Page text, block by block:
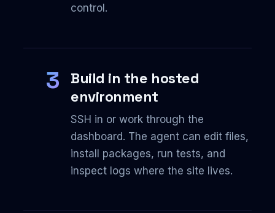
control.
3
Build in the hosted
environment
SSH in or work through the
dashboard. The agent can edit files,
install packages, run tests, and
inspect logs where the site lives.